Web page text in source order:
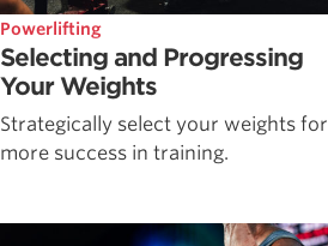
Powerlifting
Selecting and Progressing
Your Weights
Strategically select your weights for
more success in training.